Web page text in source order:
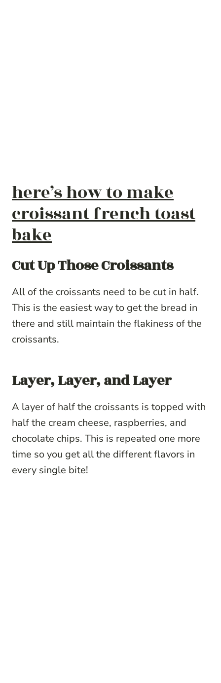
here’s how to make
croissant french toast
bake
Cut Up Those Croissants
All of the croissants need to be cut in half.
This is the easiest way to get the bread in
there and still maintain the flakiness of the
croissants.
Layer, Layer, and Layer
A layer of half the croissants is topped with
half the cream cheese, raspberries, and
chocolate chips. This is repeated one more
time so you get all the different flavors in
every single bite!